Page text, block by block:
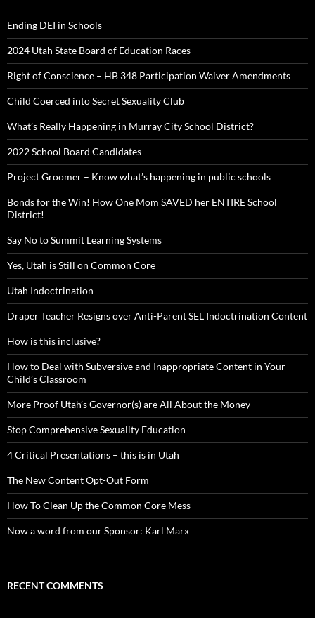
Ending DEI in Schools
2024 Utah State Board of Education Races
Right of Conscience – HB 348 Participation Waiver Amendments
Child Coerced into Secret Sexuality Club
What’s Really Happening in Murray City School District?
2022 School Board Candidates
Project Groomer – Know what’s happening in public schools
Bonds for the Win! How One Mom SAVED her ENTIRE School
District!
Say No to Summit Learning Systems
Yes, Utah is Still on Common Core
Utah Indoctrination
Draper Teacher Resigns over Anti-Parent SEL Indoctrination Content
How is this inclusive?
How to Deal with Subversive and Inappropriate Content in Your
Child’s Classroom
More Proof Utah’s Governor(s) are All About the Money
Stop Comprehensive Sexuality Education
4 Critical Presentations – this is in Utah
The New Content Opt-Out Form
How To Clean Up the Common Core Mess
Now a word from our Sponsor: Karl Marx
RECENT COMMENTS